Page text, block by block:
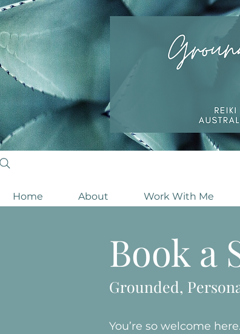
Home About Work With Me
Book a
Grounded,
You’re so welcome here.